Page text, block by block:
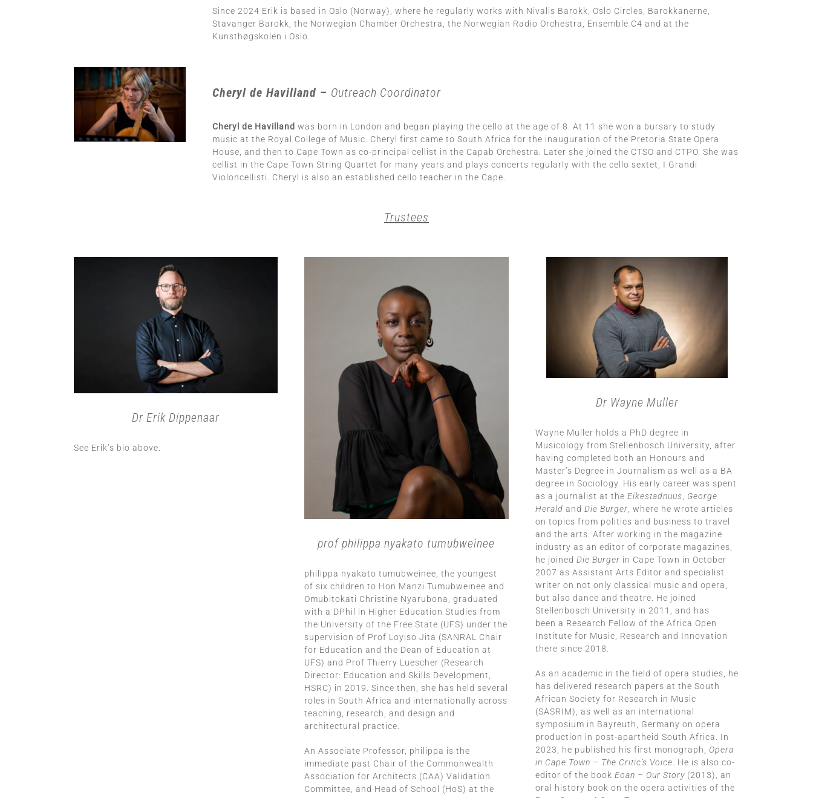
Since 2024 Erik is based in Oslo (Norway), where he regularly works with Nivalis Barokk, Oslo Circles, Barokkanerne,
Stavanger Barokk, the Norwegian Chamber Orchestra, the Norwegian Radio Orchestra, Ensemble C4 and at the
Kunsthøgskolen i Oslo.
Cheryl de Havilland – Outreach Coordinator
Cheryl de Havilland was born in London and began playing the cello at the age of 8. At 11 she won a bursary to study
music at the Royal College of Music. Cheryl first came to South Africa for the inauguration of the Pretoria State Opera
House, and then to Cape Town as co-principal cellist in the Capab Orchestra. Later she joined the CTSO and CTPO. She was
cellist in the Cape Town String Quartet for many years and plays concerts regularly with the cello sextet, I Grandi
Violoncellisti. Cheryl is also an established cello teacher in the Cape.
Trustees
Dr Erik Dippenaar
See Erik’s bio above.
prof philippa nyakato tumubweinee
philippa nyakato tumubweinee, the youngest
of six children to Hon Manzi Tumubweinee and
Omubitokati Christine Nyarubona, graduated
with a DPhil in Higher Education Studies from
the University of the Free State (UFS) under the
supervision of Prof Loyiso Jita (SANRAL Chair
for Education and the Dean of Education at
UFS) and Prof Thierry Luescher (Research
Director: Education and Skills Development,
HSRC) in 2019. Since then, she has held several
roles in South Africa and internationally across
teaching, research, and design and
architectural practice.
An Associate Professor, philippa is the
immediate past Chair of the Commonwealth
Association for Architects (CAA) Validation
Committee, and Head of School (HoS) at the
Dr Wayne Muller
Wayne Muller holds a PhD degree in
Musicology from Stellenbosch University, after
having completed both an Honours and
Master’s Degree in Journalism as well as a BA
degree in Sociology. His early career was spent
as a journalist at the Eikestadnuus
George
Herald and Die Burger , where he wrote articles
on topics from politics and business to travel
and the arts. After working in the magazine
industry as an editor of corporate magazines,
he joined Die Burger in Cape Town in October
2007 as Assistant Arts Editor and specialist
writer on not only classical music and opera,
but also dance and theatre. He joined
Stellenbosch University in 2011, and has
been a Research Fellow of the Africa Open
Institute for Music, Research and Innovation
there since 2018.
As an academic in the field of opera studies, he
has delivered research papers at the South
African Society for Research in Music
(SASRIM), as well as an international
symposium in Bayreuth, Germany on opera
production in post-apartheid South Africa. In
2023, he published his first monograph, Opera
in Cape Town – The Critic’s Voice . He is also co-
editor of the book Eoan – Our Story (2013), an
oral history book on the opera activities of the